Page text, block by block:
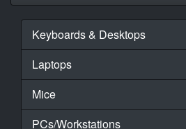
Keyboards & Desktops
Laptops
Mice
PCs/Workstations